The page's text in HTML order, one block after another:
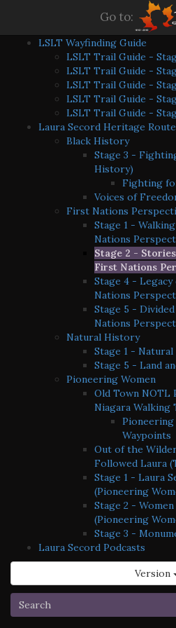
Go to:
LSLT Wayfinding Guide
LSLT Trail Guide -
LSLT Trail Guide -
LSLT Trail Guide -
LSLT Trail Guide -
LSLT Trail Guide -
Laura Secord Heritage
Black History
Stage 3 -
History)
Fighting
Voices of
First Nations
Stage 1 -
Nations
Stage 2 -
First Nations
Stage 4 -
Nations
Stage 5 -
Nations
Natural History
Stage 1 -
Stage 5 - Land
Pioneering Women
Old Town NOTL
Niagara Walking
Pioneering
Waypoints
Out of the
Followed Laura
Stage 1 - Laura
(Pioneering
Stage 2 -
(Pioneering
Stage 3 -
Laura Secord Podcasts
Version